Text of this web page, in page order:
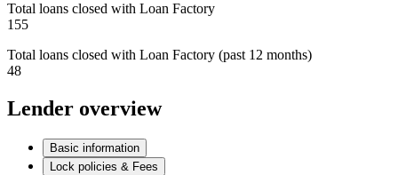
Total loans closed with Loan Factory
155
Total loans closed with Loan Factory (past 12 months)
48
Lender overview
Basic information
Lock policies & Fees